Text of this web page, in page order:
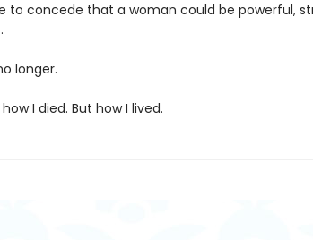
to concede that a woman could be powerful,
longer.
I died. But how I lived.